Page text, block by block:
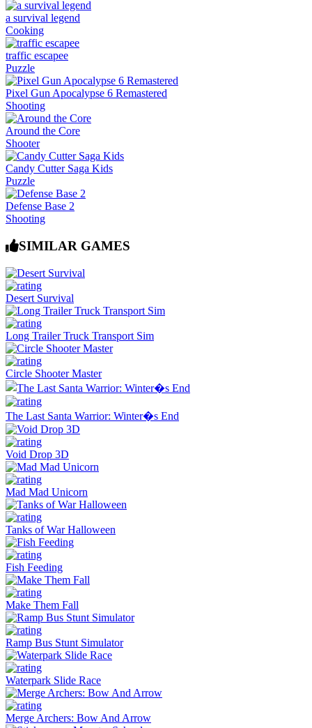
a survival legend
Cooking
traffic escapee
Puzzle
Pixel Gun Apocalypse 6 Remastered
Shooting
Around the Core
Shooter
Candy Cutter Saga Kids
Puzzle
Defense Base 2
Shooting
SIMILAR GAMES
Desert Survival
Long Trailer Truck Transport Sim
Circle Shooter Master
The Last Santa Warrior: Winter�s End
Void Drop 3D
Mad Mad Unicorn
Tanks of War Halloween
Fish Feeding
Make Them Fall
Ramp Bus Stunt Simulator
Waterpark Slide Race
Merge Archers: Bow And Arrow